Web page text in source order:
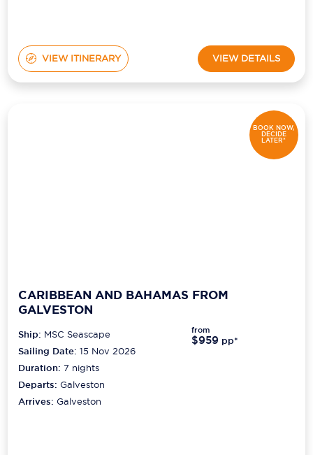
VIEW ITINERARY VIEW DETAILS
BOOK NOW,
DECIDE
LATER*
CARIBBEAN AND BAHAMAS FROM
GALVESTON
Ship: MSC Seascape
Sailing Date: 15 Nov 2026
Duration:7 nights
Departs:Galveston
Arrives:Galveston
from
$959 pp*